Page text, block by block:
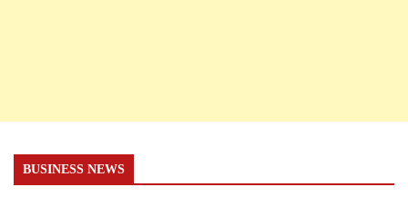
BUSINESS NEWS